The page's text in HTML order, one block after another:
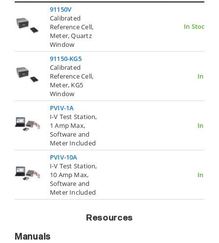
91150V
Calibrated
Reference Cell,
Meter, Quartz
Window
In Stock
91150-KG5
Calibrated
Reference Cell,
Meter, KG5
Window
In
PVIV-1A
I-V Test Station,
1 Amp Max,
Software and
Meter Included
In
PVIV-10A
I-V Test Station,
10 Amp Max,
Software and
Meter Included
In
Resources
Manuals